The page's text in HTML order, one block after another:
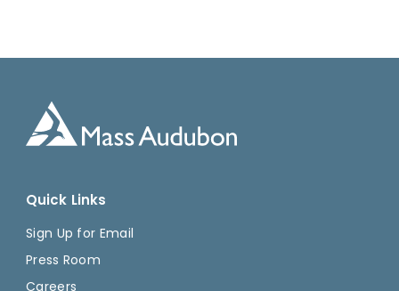
Quick Links
Sign Up for Email
Press Room
Careers